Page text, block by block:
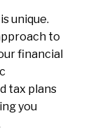
unique.
to
financial
tax plans
you